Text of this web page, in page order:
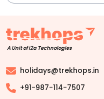
A Unit of i2a Technologies
holidays@trekhops.in
+91-987-114-7507